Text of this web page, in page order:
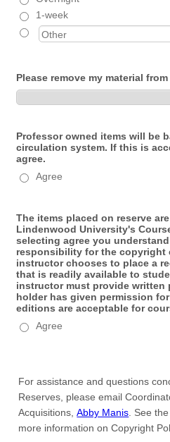
1-week
Please remove my material
Professor owned items will be
circulation system. If this is
agree.
Agree
The items placed on reserve
Lindenwood University's
selecting agree you
responsibility for the copyright
instructor chooses to place a
that is readily available to
instructor must provide
holder has given permission
editions are acceptable for
Agree
For assistance and questions
Reserves, please email
Acquisitions,Abby Manis . See
more information on Copyright